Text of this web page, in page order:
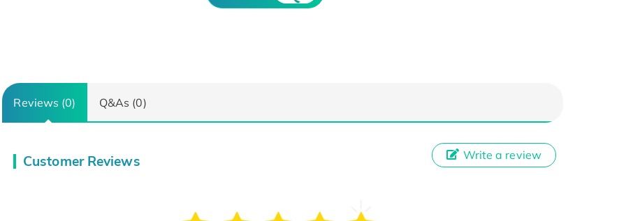
Reviews (0) Q&As (0)
Customer Reviews Write a review